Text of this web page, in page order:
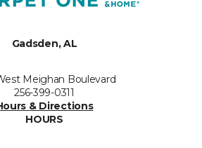
Gadsden, AL
Meighan Boulevard
256-399-0311
& Directions
HOURS